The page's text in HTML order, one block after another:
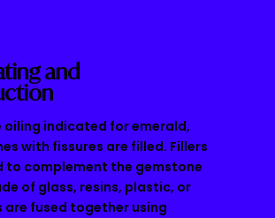
and
oiling indicated for emerald,
with fissures are filled. Fillers
to complement the gemstone
of glass, resins, plastic, or
are fused together using